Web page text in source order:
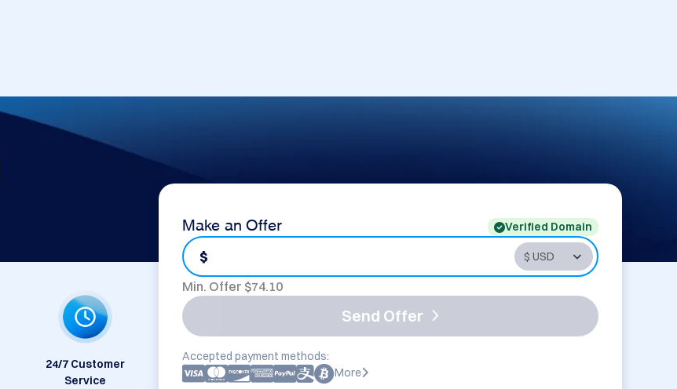
Make an Offer Verified Domain
$
Min. Offer $74.10
Send Offer
Accepted payment methods:
More
24/7 Customer
Service